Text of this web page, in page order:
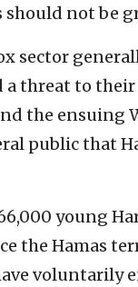
not be
sector
threat to their
the ensuing
public that
young
the Hamas
voluntarily